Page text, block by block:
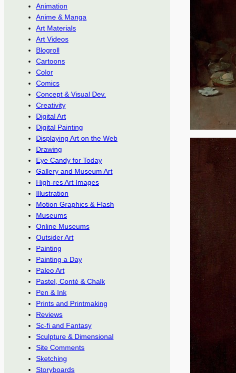
Animation
Anime & Manga
Art Materials
Art Videos
Blogroll
Cartoons
Color
Comics
Concept & Visual Dev.
Creativity
Digital Art
Digital Painting
Displaying Art on the Web
Drawing
Eye Candy for Today
Gallery and Museum Art
High-res Art Images
Illustration
Motion Graphics & Flash
Museums
Online Museums
Outsider Art
Painting
Painting a Day
Paleo Art
Pastel, Conté & Chalk
Pen & Ink
Prints and Printmaking
Reviews
Sc-fi and Fantasy
Sculpture & Dimensional
Site Comments
Sketching
Storyboards